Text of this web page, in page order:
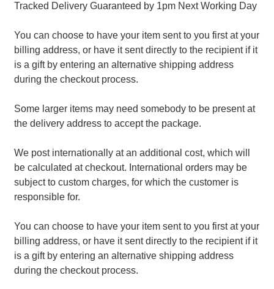
Tracked Delivery Guaranteed by 1pm Next Working Day
You can choose to have your item sent to you first at your
billing address, or have it sent directly to the recipient if it
is a gift by entering an alternative shipping address
during the checkout process.
Some larger items may need somebody to be present at
the delivery address to accept the package.
We post internationally at an additional cost, which will
be calculated at checkout. International orders may be
subject to custom charges, for which the customer is
responsible for.
You can choose to have your item sent to you first at your
billing address, or have it sent directly to the recipient if it
is a gift by entering an alternative shipping address
during the checkout process.